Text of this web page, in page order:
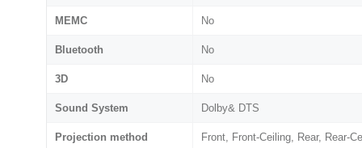
MEMC No
Bluetooth No
3D No
Sound System Dolby& DTS
Projection method Front, Front-Ceiling, Rear, Rear-